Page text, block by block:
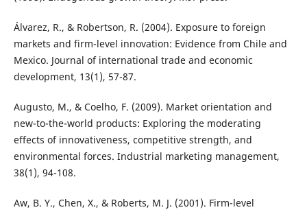
Álvarez, R., & Robertson, R. (2004). Exposure to foreign
markets and firm-level innovation: Evidence from Chile and
Mexico. Journal of international trade and economic
development, 13(1), 57-87.
Augusto, M., & Coelho, F. (2009). Market orientation and
new-to-the-world products: Exploring the moderating
effects of innovativeness, competitive strength, and
environmental forces. Industrial marketing management,
38(1), 94-108.
Aw, B. Y., Chen, X., & Roberts, M. J. (2001). Firm-level